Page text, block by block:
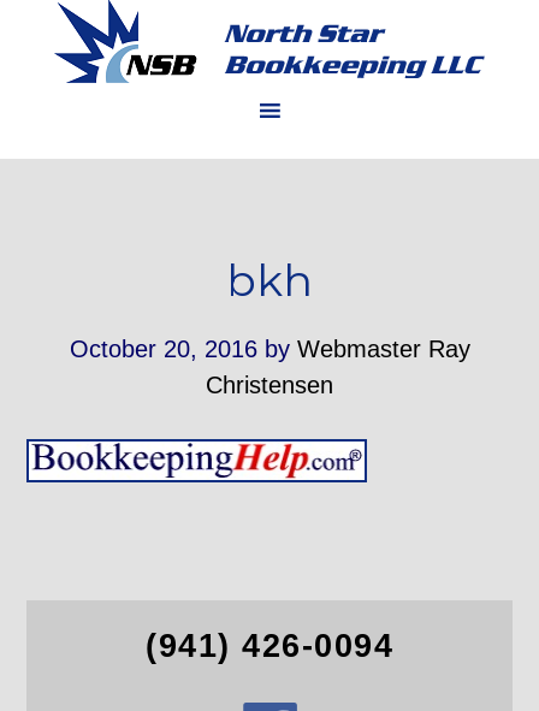
bkh
October 20, 2016by Webmaster Ray
Christensen
(941) 426-0094